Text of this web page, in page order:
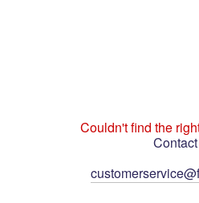
Couldn't find the